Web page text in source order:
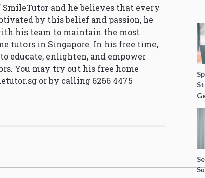
SmileTutor and he believes that every
by this belief and passion, he
his team to maintain the most
tutors in Singapore. In his free time,
educate, enlighten, and empower
You may try out his free home
or by calling 6266 4475